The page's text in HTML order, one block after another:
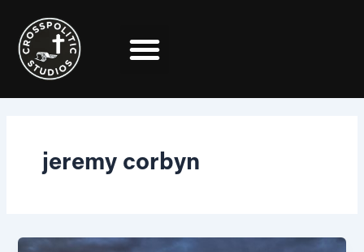
content
jeremy corbyn